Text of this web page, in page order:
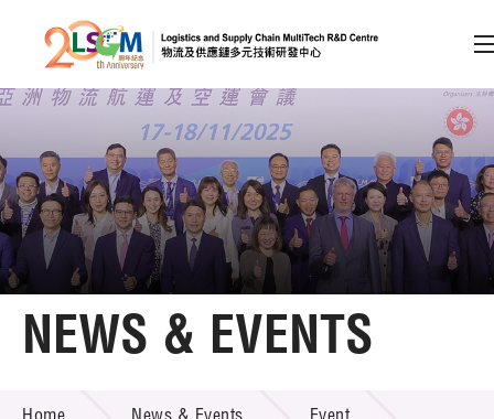
Skip to content (Press enter)
Member Login
A A EN 繁 简
Home
NEWS & EVENTS